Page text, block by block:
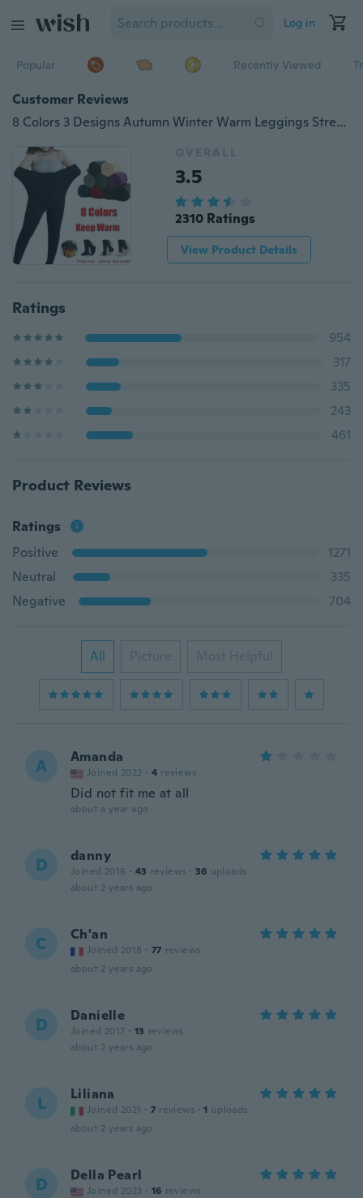
Log in
Popular Recently Viewed
Customer Reviews
8 Colors 3 Designs Autumn Winter Warm Leggings Stretch Fleece Lined Thick Tights
OVERALL
3.5
2310 Ratings
View Product Details
Ratings
954
317
335
243
461
Product Reviews
Ratings
Positive
1271
Neutral
335
Negative
704
All Picture Most Helpful
A Amanda
Joined 2022 · 4 reviews
Did not fit me at all
about a year ago
D danny
Joined 2016 · 43 reviews · 36 uploads
about 2 years ago
C Ch'an
Joined 2018 · 77 reviews
about 2 years ago
D Danielle
Joined 2017 · 13 reviews
about 2 years ago
L Liliana
Joined 2021 · 7 reviews · 1 uploads
about 2 years ago
D Della Pearl
Joined 2023 · 16 reviews